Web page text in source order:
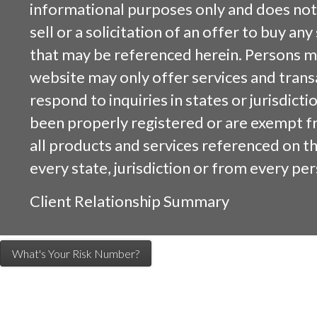
informational purposes only and does
sell or a solicitation of an offer to buy
that may be referenced herein. Persons
website may only offer services and
respond to inquiries in states or
been properly registered or are exempt
all products and services referenced on
every state, jurisdiction or from every
Client Relationship Summary
What's Your Risk Number?